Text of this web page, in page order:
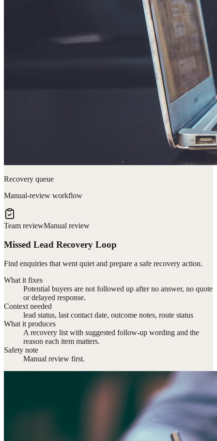
Recovery queue
Manual-review workflow
Team reviewManual review
Missed Lead Recovery Loop
Find enquiries that went quiet and prepare a safe recovery action.
What it fixes
Potential buyers are not followed up after no answer, no quote
or delayed response.
Context needed
lead status, last contact date, outcome notes, route status
What it produces
A recovery list with suggested follow-up wording and the
reason each item matters.
Safety note
Manual review first.